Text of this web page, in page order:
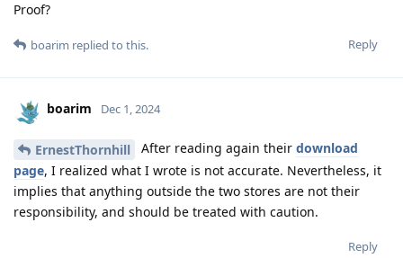
Proof?
Reply
boarim replied to this.
boarim Dec 1, 2024
ErnestThornhill After reading again their download
page, I realized what I wrote is not accurate. Nevertheless, it
implies that anything outside the two stores are not their
responsibility, and should be treated with caution.
Reply